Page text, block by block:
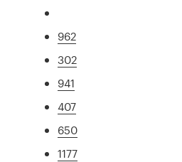
962
302
941
407
650
1177